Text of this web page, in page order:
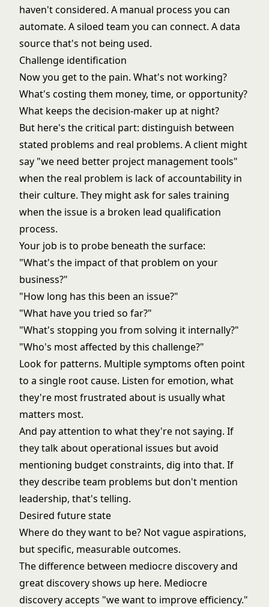
haven't considered. A manual process you can
automate. A siloed team you can connect. A data
source that's not being used.
Challenge identification
Now you get to the pain. What's not working?
What's costing them money, time, or opportunity?
What keeps the decision-maker up at night?
But here's the critical part: distinguish between
stated problems and real problems. A client might
say "we need better project management tools"
when the real problem is lack of accountability in
their culture. They might ask for sales training
when the issue is a broken lead qualification
process.
Your job is to probe beneath the surface:
"What's the impact of that problem on your
business?"
"How long has this been an issue?"
"What have you tried so far?"
"What's stopping you from solving it internally?"
"Who's most affected by this challenge?"
Look for patterns. Multiple symptoms often point
to a single root cause. Listen for emotion, what
they're most frustrated about is usually what
matters most.
And pay attention to what they're not saying. If
they talk about operational issues but avoid
mentioning budget constraints, dig into that. If
they describe team problems but don't mention
leadership, that's telling.
Desired future state
Where do they want to be? Not vague aspirations,
but specific, measurable outcomes.
The difference between mediocre discovery and
great discovery shows up here. Mediocre
discovery accepts "we want to improve efficiency."